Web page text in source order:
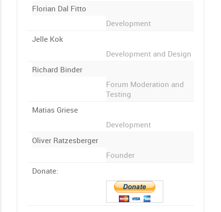
Florian Dal Fitto
Development
Jelle Kok
Development and Design
Richard Binder
Forum Moderation and
Testing
Matias Griese
Development
Oliver Ratzesberger
Founder
Donate: